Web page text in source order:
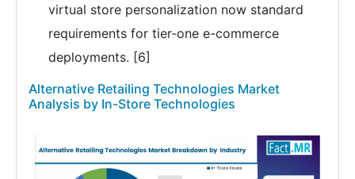
virtual store personalization now standard
requirements for tier-one e-commerce
deployments. [6]
Alternative Retailing Technologies Market
Analysis by In-Store Technologies